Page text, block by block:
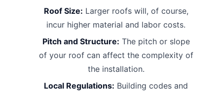
Roof Size: Larger roofs will, of course,
incur higher material and labor costs.
Pitch and Structure: The pitch or slope
of your roof can affect the complexity of
the installation.
Local Regulations: Building codes and